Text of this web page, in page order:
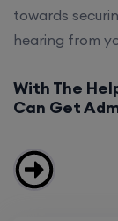
towards
hearing from
With The
Can Get